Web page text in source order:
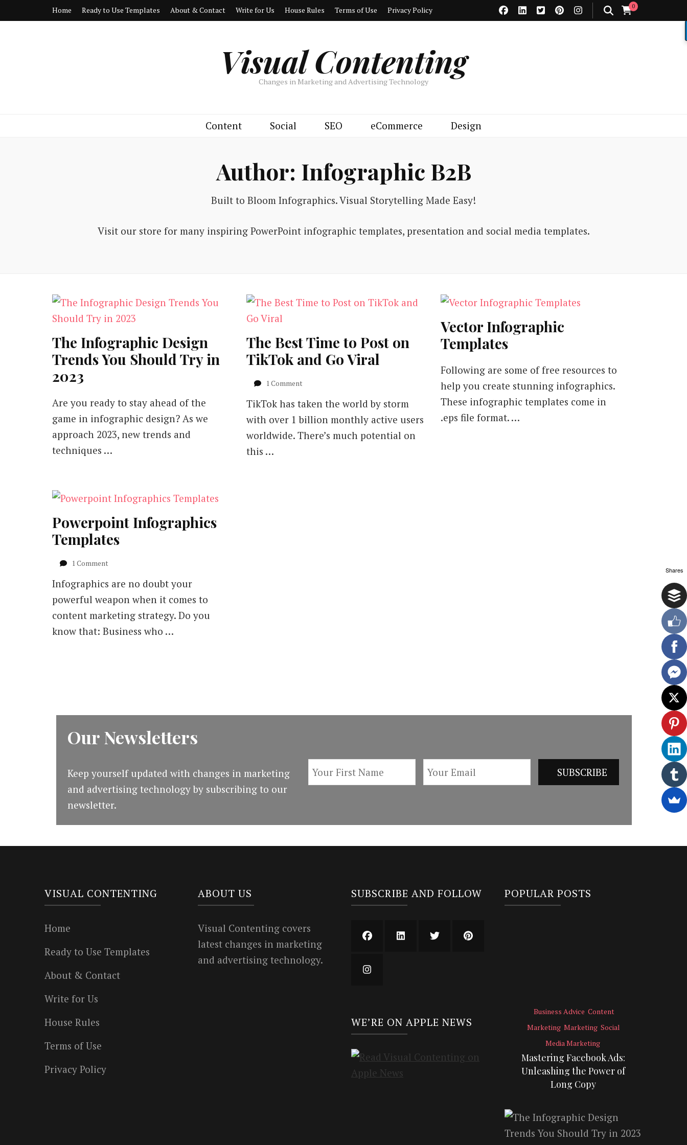
Home Ready to Use Templates About & Contact Write for Us House Rules Terms of Use Privacy Policy 0
Visual Contenting
Changes in Marketing and Advertising Technology
Content Social SEO eCommerce Design
Author: Infographic B2B
Built to Bloom Infographics. Visual Storytelling Made Easy!
Visit our store for many inspiring PowerPoint infographic templates, presentation and social media templates.
The Infographic Design
Trends You Should Try in
2023
Are you ready to stay ahead of the
game in infographic design? As we
approach 2023, new trends and
techniques …
The Best Time to Post on
TikTok and Go Viral
1 Commenton
Best
Time
to
Post
TikTok has taken the world by storm
with over 1 billion monthly active users
worldwide. There’s much potential on
this …
Vector Infographic
Templates
Following are some of free resources to
help you create stunning infographics.
These infographic templates come in
.eps file format. …
Powerpoint Infographics
Templates
1 Comment
Infographics
Templates
Infographics are no doubt your
powerful weapon when it comes to
content marketing strategy. Do you
know that: Business who …
Our Newsletters
Keep yourself updated with changes in marketing
and advertising technology by subscribing to our
newsletter.
VISUAL CONTENTING
Home
Ready to Use Templates
About & Contact
Write for Us
House Rules
Terms of Use
Privacy Policy
ABOUT US
Visual Contenting covers
latest changes in marketing
and advertising technology.
SUBSCRIBE AND FOLLOW
WE’RE ON APPLE NEWS
POPULAR POSTS
Business Advice Content
Marketing Marketing Social
Media Marketing
Mastering Facebook Ads:
Unleashing the Power of
Long Copy
Shares